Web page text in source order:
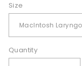
Size
Quantity
Quantity